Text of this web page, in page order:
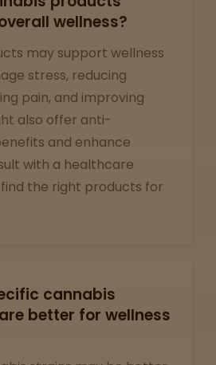
wellness?
may support wellness
stress, reducing
pain, and improving
also offer anti-
and enhance
with a healthcare
the right products for
cannabis
better for wellness